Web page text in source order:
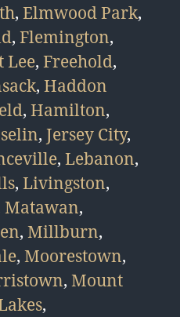
, Elmwood Park,
, Flemington,
Lee, Freehold,
, Haddon
, Hamilton,
, Jersey City,
, Lebanon,
, Livingston,
Matawan,
, Millburn,
, Moorestown,
, Mount
,